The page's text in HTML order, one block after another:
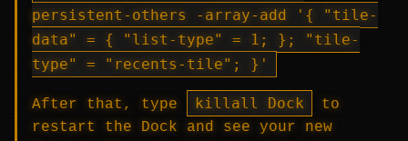
persistent-others -array-add '{ "tile-
data" = { "list-type" = 1; }; "tile-
type" = "recents-tile"; }'
After that, type killall Dock
to
restart the Dock and see your new